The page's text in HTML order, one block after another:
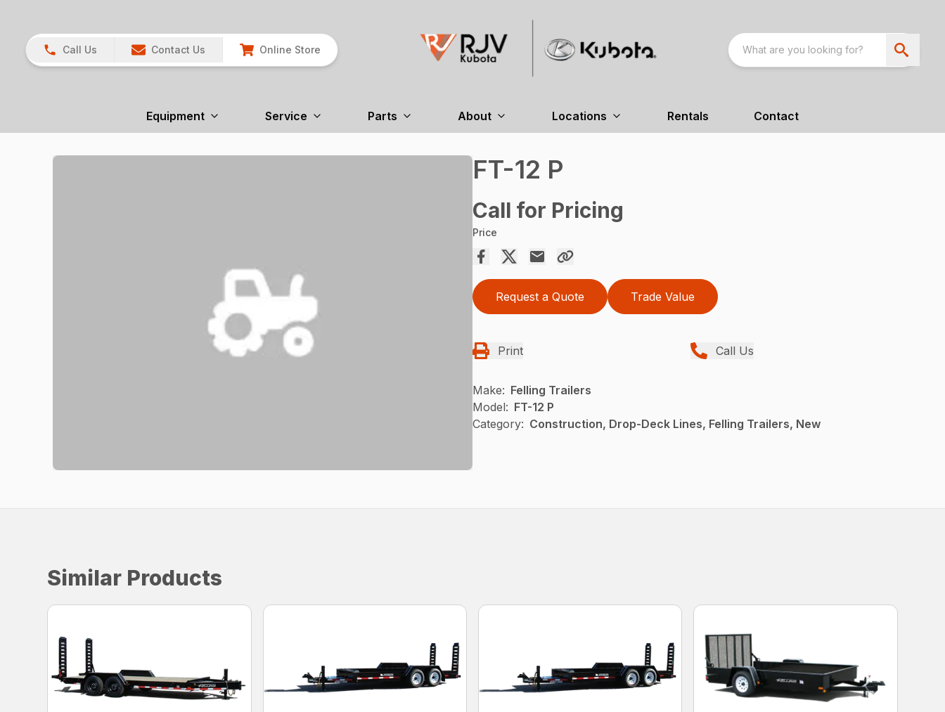
Call Us Contact Us Online Store
Equipment Service Parts About Locations Rentals Contact
FT-12 P
Call for Pricing
Price
Request a Quote Trade Value
Print Call Us
Make: Felling Trailers
Model: FT-12 P
Category: Construction, Drop-Deck Lines, Felling Trailers, New
Similar Products